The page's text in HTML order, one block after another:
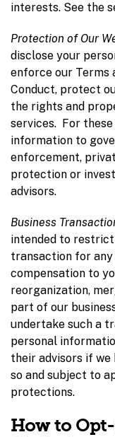
interests. See the
Protection of Our
disclose your
enforce our Terms
Conduct, protect
the rights and
services. For
information to
enforcement,
protection or
advisors.
Business
intended to
transaction for
compensation to
reorganization,
part of our
undertake such a
personal
their advisors if
so and subject to
protections.
How to